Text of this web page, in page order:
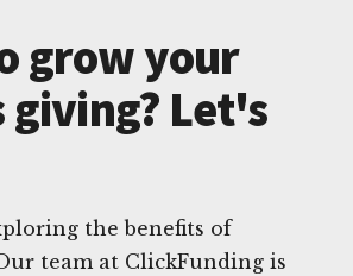
grow your
giving? Let's
the benefits of
team at ClickFunding is